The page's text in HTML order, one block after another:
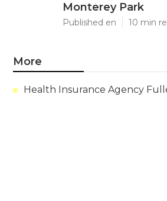
Monterey Park
Published en 10 min
More
Health Insurance Agency